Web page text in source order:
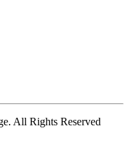
All Rights Reserved